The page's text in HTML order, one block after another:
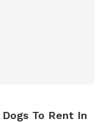
To Rent In